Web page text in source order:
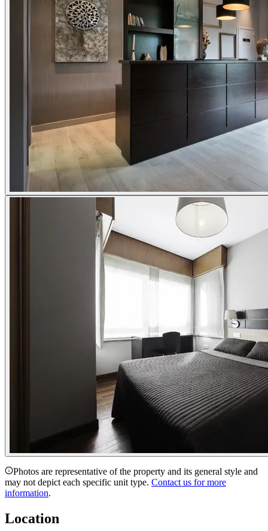
Photos are representative of the property and its general style and
may not depict each specific unit type. Contact us for more
information.
Location